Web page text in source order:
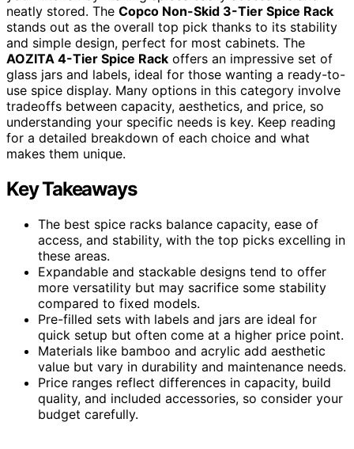
neatly stored. The Copco Non-Skid 3-Tier Spice Rack
stands out as the overall top pick thanks to its stability
and simple design, perfect for most cabinets. The
AOZITA 4-Tier Spice Rack offers an impressive set of
glass jars and labels, ideal for those wanting a ready-to-
use spice display. Many options in this category involve
tradeoffs between capacity, aesthetics, and price, so
understanding your specific needs is key. Keep reading
for a detailed breakdown of each choice and what
makes them unique.
Key Takeaways
The best spice racks balance capacity, ease of
access, and stability, with the top picks excelling in
these areas.
Expandable and stackable designs tend to offer
more versatility but may sacrifice some stability
compared to fixed models.
Pre-filled sets with labels and jars are ideal for
quick setup but often come at a higher price point.
Materials like bamboo and acrylic add aesthetic
value but vary in durability and maintenance needs.
Price ranges reflect differences in capacity, build
quality, and included accessories, so consider your
budget carefully.